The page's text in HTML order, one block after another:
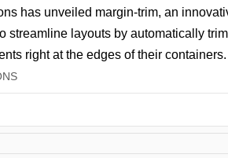
has unveiled margin-trim, an
streamline layouts by automatically
right at the edges of their containers.